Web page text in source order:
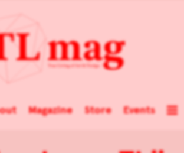
Magazine Store Events